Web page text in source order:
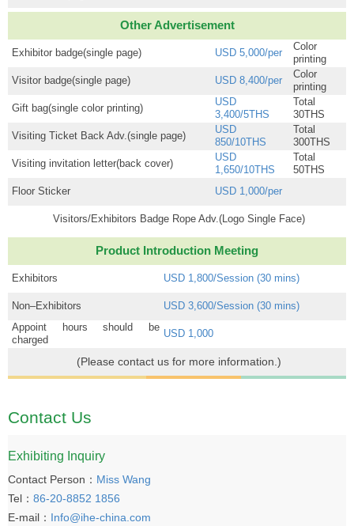
Other Advertisement
Exhibitor badge(single page) USD 5,000/per
Color
printing
Visitor badge(single page)
USD 8,400/per
Color
printing
Gift bag(single color printing)
USD
3,400/5THS
Total
30THS
Visiting Ticket Back Adv.(single page)
USD
850/10THS
Total
300THS
Visiting invitation letter(back cover)
USD
1,650/10THS
Total
50THS
Floor Sticker
USD 1,000/per
Visitors/Exhibitors Badge Rope Adv.(Logo Single Face)
Product Introduction Meeting
Exhibitors USD 1,800/Session (30 mins)
Non–Exhibitors
USD 3,600/Session (30 mins)
Appoint hours should be
charged
USD 1,000
(Please contact us for more information.)
Contact Us
Exhibiting Inquiry
Contact Person： Miss Wang
Tel： 86-20-8852 1856
E-mail： Info@ihe-china.com